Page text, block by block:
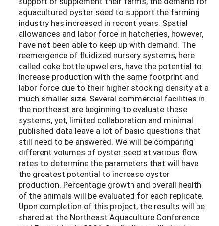
aquacultured oyster seed to support the farming
industry has increased in recent years. Spatial
allowances and labor force in hatcheries, however,
have not been able to keep up with demand. The
reemergence of fluidized nursery systems, here
called coke bottle upwellers, have the potential to
increase production with the same footprint and
labor force due to their higher stocking density at a
much smaller size. Several commercial facilities in
the northeast are beginning to evaluate these
systems, yet, limited collaboration and minimal
published data leave a lot of basic questions that
still need to be answered. We will be comparing
different volumes of oyster seed at various flow
rates to determine the parameters that will have
the greatest potential to increase oyster
production. Percentage growth and overall health
of the animals will be evaluated for each replicate.
Upon completion of this project, the results will be
shared at the Northeast Aquaculture Conference